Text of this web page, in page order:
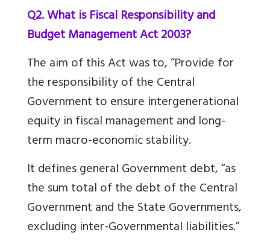
Q2. What is Fiscal Responsibility and
Budget Management Act 2003?
The aim of this Act was to, “Provide for
the responsibility of the Central
Government to ensure intergenerational
equity in fiscal management and long-
term macro-economic stability.
It defines general Government debt, “as
the sum total of the debt of the Central
Government and the State Governments,
excluding inter-Governmental liabilities.”